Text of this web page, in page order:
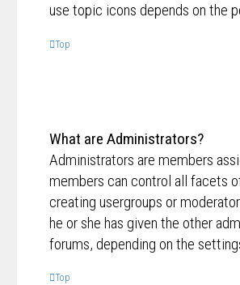
use topic icons depends on the
Top
What are Administrators?
Administrators are members
members can control all facets
creating usergroups or
he or she has given the other
forums, depending on the
Top